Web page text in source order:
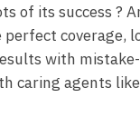
of its success ?
coverage,
with
caring agents